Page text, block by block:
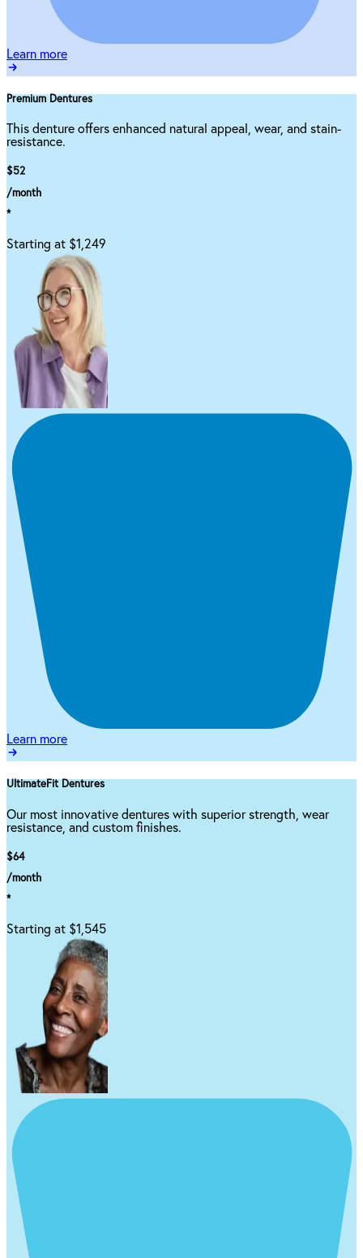
Learn more
Premium Dentures
This denture offers enhanced natural appeal, wear, and stain-
resistance.
$52
/month
*
Starting at $1,249
Learn more
UltimateFit Dentures
Our most innovative dentures with superior strength, wear
resistance, and custom finishes.
$64
/month
*
Starting at $1,545